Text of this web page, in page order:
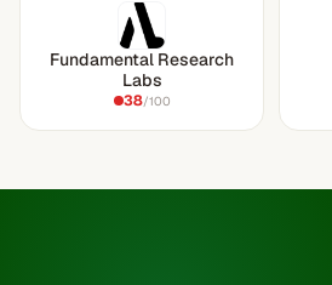
Fundamental Research
Labs
38/100